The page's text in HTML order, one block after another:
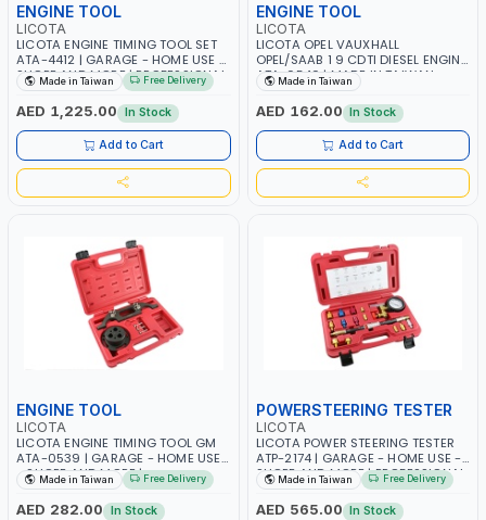
ENGINE TOOL
LICOTA
LICOTA ENGINE TIMING TOOL SET
ATA-4412 | GARAGE - HOME USE -
SHOPE AND MORE | PROFESSIONAL
TOOL | MADE IN TAIWAN
Made in Taiwan Free Delivery
AED 1,225.00 In Stock
Add to Cart
ENGINE TOOL
LICOTA
LICOTA OPEL VAUXHALL
OPEL/SAAB 1 9 CDTI DIESEL ENGINE
ATA-0540 | MADE IN TAIWAN
Made in Taiwan
AED 162.00 In Stock
Add to Cart
ENGINE TOOL
LICOTA
LICOTA ENGINE TIMING TOOL GM
ATA-0539 | GARAGE - HOME USE
- SHOPE AND MORE |
PROFESSIONAL TOOL | MADE IN
TAIWAN
Made in Taiwan Free Delivery
AED 282.00 In Stock
POWERSTEERING TESTER
LICOTA
LICOTA POWER STEERING TESTER
ATP-2174 | GARAGE - HOME USE -
SHOPE AND MORE | PROFESSIONAL
TOOL | MADE IN TAIWAN
Made in Taiwan Free Delivery
AED 565.00 In Stock